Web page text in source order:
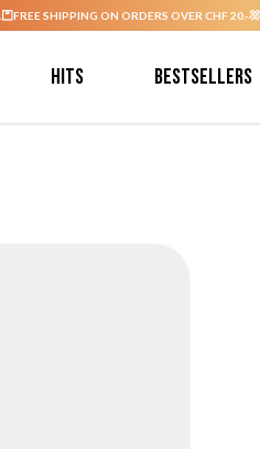
FREE SHIPPING ON ORDERS OVER CHF 20.-
Hits Bestsellers